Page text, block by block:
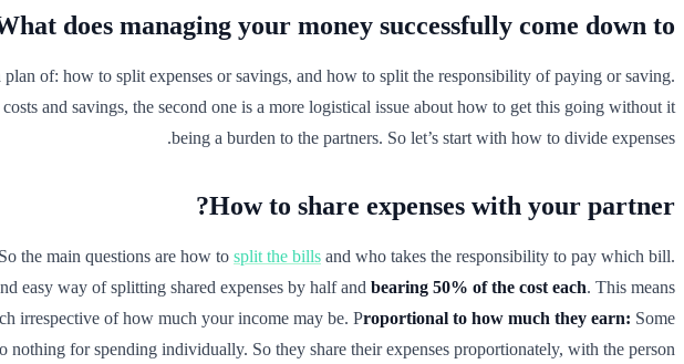
does managing your money successfully come down to?
of: how to split expenses or savings, and how to split the responsibility of paying or saving.
and savings, the second one is a more logistical issue about how to get this going without it
being a burden to the partners. So let’s start with how to divide expenses.
How to share expenses with your partner?
the main questions are how to split the bills and who takes the responsibility to pay which bill.
easy way of splitting shared expenses by half and bearing 50% of the cost each. This means
irrespective of how much your income may be. Proportional to how much they earn: Some
for spending individually. So they share their expenses proportionately, with the person